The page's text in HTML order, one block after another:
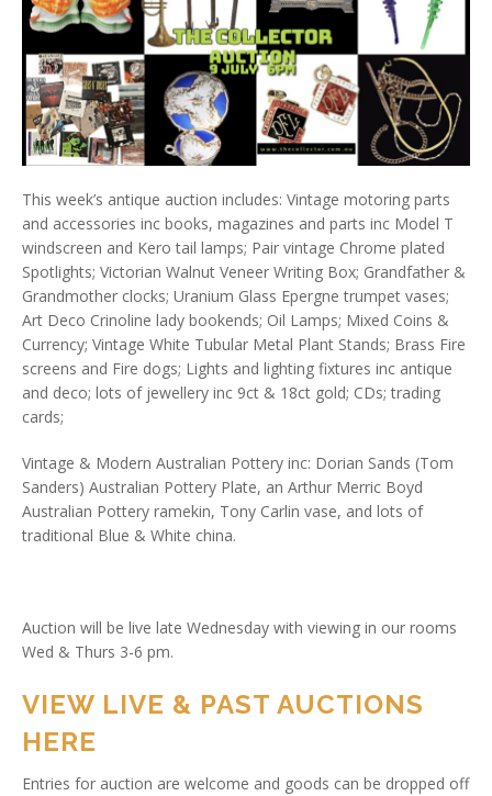
This week’s antique auction includes: Vintage motoring parts
and accessories inc books, magazines and parts inc Model T
windscreen and Kero tail lamps; Pair vintage Chrome plated
Spotlights; Victorian Walnut Veneer Writing Box; Grandfather &
Grandmother clocks; Uranium Glass Epergne trumpet vases;
Art Deco Crinoline lady bookends; Oil Lamps; Mixed Coins &
Currency; Vintage White Tubular Metal Plant Stands; Brass Fire
screens and Fire dogs; Lights and lighting fixtures inc antique
and deco; lots of jewellery inc 9ct & 18ct gold; CDs; trading
cards;
Vintage & Modern Australian Pottery inc: Dorian Sands (Tom
Sanders) Australian Pottery Plate, an Arthur Merric Boyd
Australian Pottery ramekin, Tony Carlin vase, and lots of
traditional Blue & White china.
Auction will be live late Wednesday with viewing in our rooms
Wed & Thurs 3-6 pm.
VIEW LIVE & PAST AUCTIONS
HERE
Entries for auction are welcome and goods can be dropped off